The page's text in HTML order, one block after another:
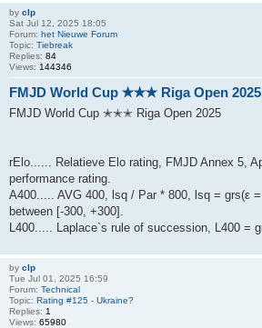
by clp
Sat Jul 12, 2025 18:05
Forum: het Nieuwe Forum
Topic: Tiebreak
Replies: 84
Views: 144346
FMJD World Cup ✭✭✭ Riga Open 2025
FMJD World Cup ✭✭✭ Riga Open 2025
rElo...... Relatieve Elo rating, FMJD Annex 5,
performance rating.
A400..... AVG 400, lsq / Par * 800, lsq = grs(ε
between [-300, +300].
L400..... Laplace`s rule of succession, L400 =
by clp
Tue Jul 01, 2025 16:59
Forum: Technical
Topic: Rating #125 - Ukraine?
Replies: 1
Views: 65980